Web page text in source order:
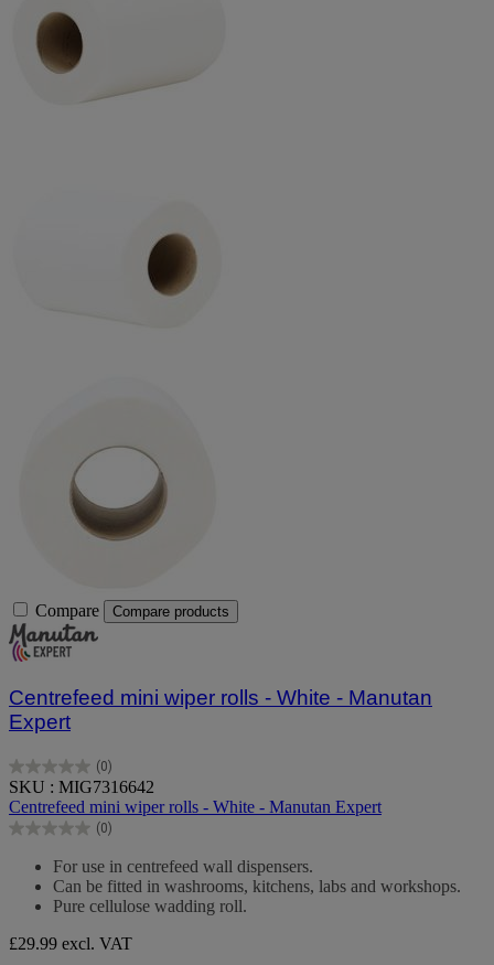
Compare Compare products
Centrefeed mini wiper rolls - White - Manutan
Expert
(0)
0.0
out
of
5
SKU : MIG7316642
Centrefeed mini wiper rolls - White - Manutan Expert
(0)
0.0
For use in centrefeed wall dispensers.
Can be fitted in washrooms, kitchens, labs and workshops.
Pure cellulose wadding roll.
£29.99 excl. VAT